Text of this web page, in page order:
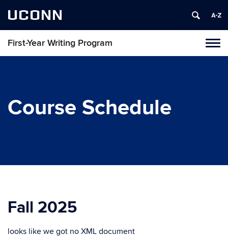
UCONN
First-Year Writing Program
Course Schedule
Fall 2025
looks like we got no XML document